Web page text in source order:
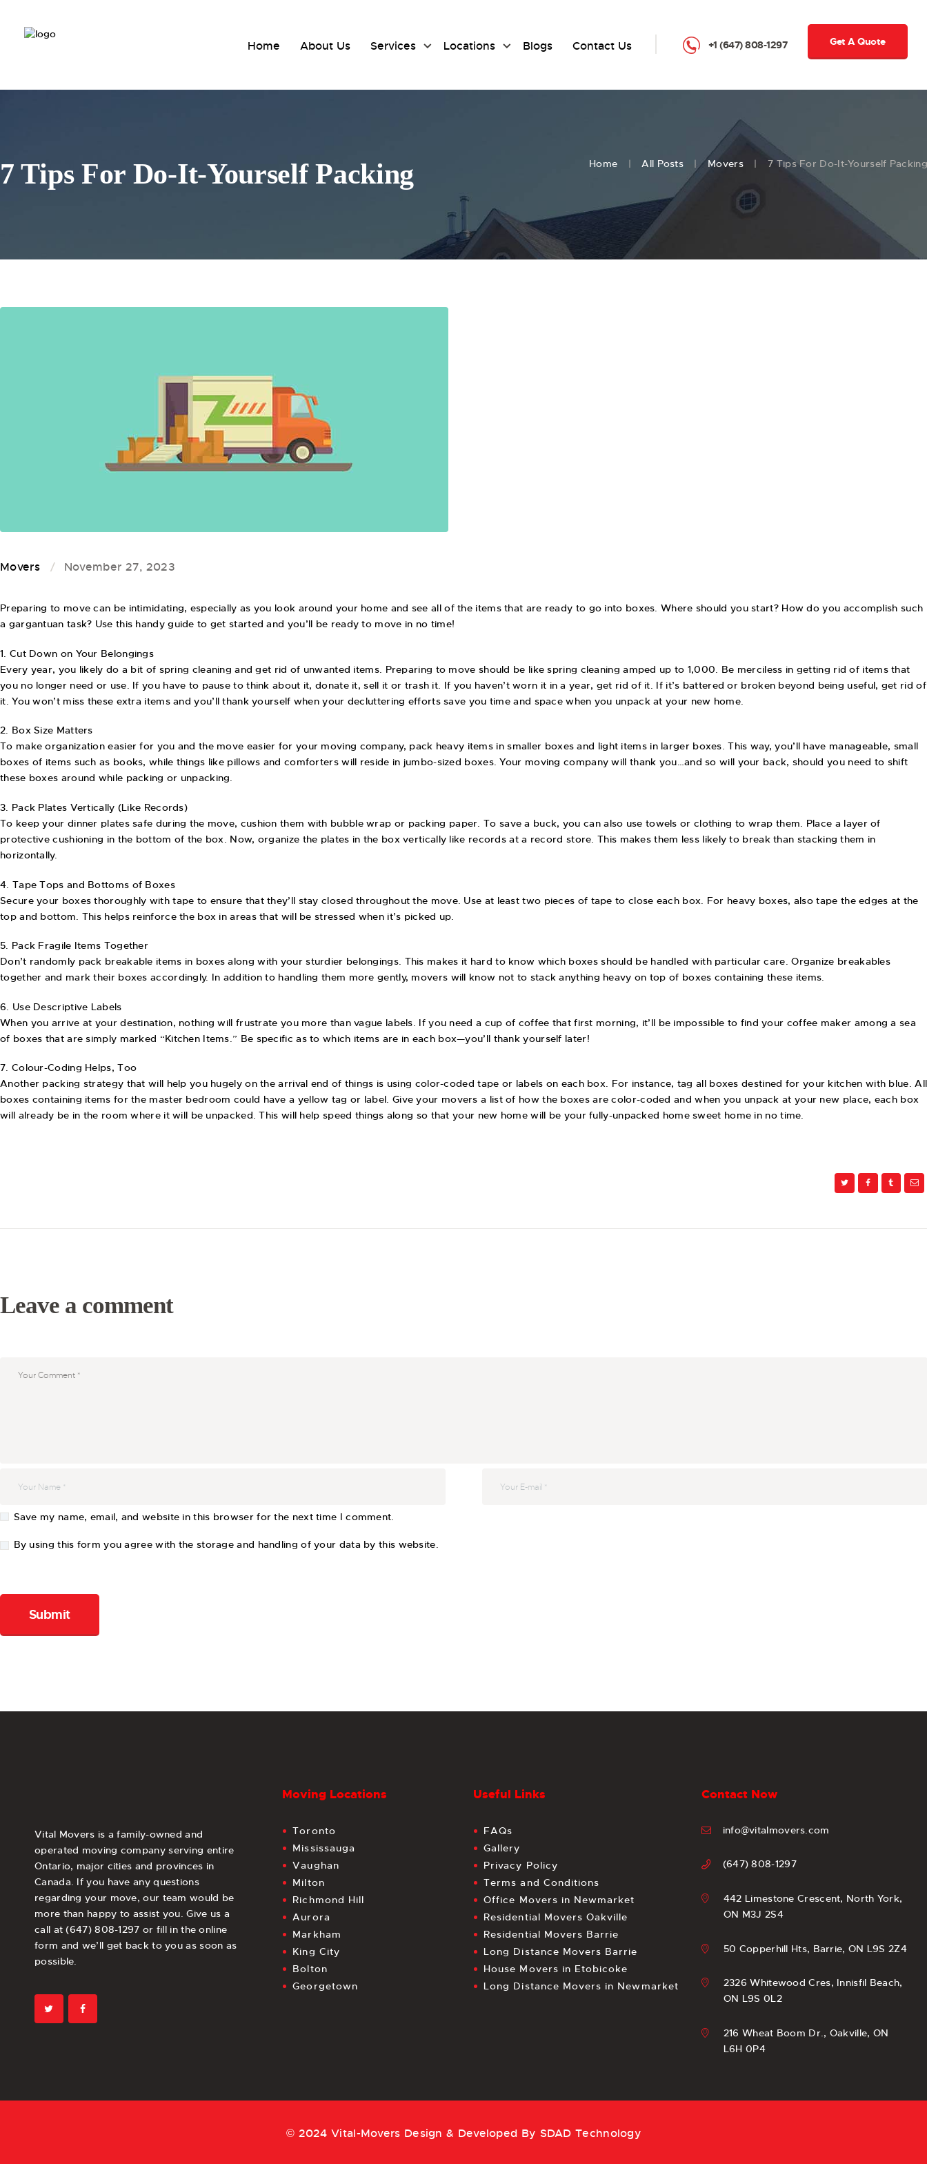
+1 (647) 808-1297 Get A Quote
Home About Us Services Locations Blogs Contact Us
7 Tips For Do-It-Yourself Packing Home All Posts Movers 7 Tips For Do-It-Yourself Packing
Movers November 27, 2023
Preparing to move can be intimidating, especially as you look around your home and see all of the items that are ready to go into boxes. Where should you start? How do you accomplish such
a gargantuan task? Use this handy guide to get started and you’ll be ready to move in no time!
1. Cut Down on Your Belongings
Every year, you likely do a bit of spring cleaning and get rid of unwanted items. Preparing to move should be like spring cleaning amped up to 1,000. Be merciless in getting rid of items that
you no longer need or use. If you have to pause to think about it, donate it, sell it or trash it. If you haven’t worn it in a year, get rid of it. If it’s battered or broken beyond being useful, get rid of
it. You won’t miss these extra items and you’ll thank yourself when your decluttering efforts save you time and space when you unpack at your new home.
2. Box Size Matters
To make organization easier for you and the move easier for your moving company, pack heavy items in smaller boxes and light items in larger boxes. This way, you’ll have manageable, small
boxes of items such as books, while things like pillows and comforters will reside in jumbo-sized boxes. Your moving company will thank you…and so will your back, should you need to shift
these boxes around while packing or unpacking.
3. Pack Plates Vertically (Like Records)
To keep your dinner plates safe during the move, cushion them with bubble wrap or packing paper. To save a buck, you can also use towels or clothing to wrap them. Place a layer of
protective cushioning in the bottom of the box. Now, organize the plates in the box vertically like records at a record store. This makes them less likely to break than stacking them in
horizontally.
4. Tape Tops and Bottoms of Boxes
Secure your boxes thoroughly with tape to ensure that they’ll stay closed throughout the move. Use at least two pieces of tape to close each box. For heavy boxes, also tape the edges at the
top and bottom. This helps reinforce the box in areas that will be stressed when it’s picked up.
5. Pack Fragile Items Together
Don’t randomly pack breakable items in boxes along with your sturdier belongings. This makes it hard to know which boxes should be handled with particular care. Organize breakables
together and mark their boxes accordingly. In addition to handling them more gently, movers will know not to stack anything heavy on top of boxes containing these items.
6. Use Descriptive Labels
When you arrive at your destination, nothing will frustrate you more than vague labels. If you need a cup of coffee that first morning, it’ll be impossible to find your coffee maker among a sea
of boxes that are simply marked “Kitchen Items.” Be specific as to which items are in each box—you’ll thank yourself later!
7. Colour-Coding Helps, Too
Another packing strategy that will help you hugely on the arrival end of things is using color-coded tape or labels on each box. For instance, tag all boxes destined for your kitchen with blue. All
boxes containing items for the master bedroom could have a yellow tag or label. Give your movers a list of how the boxes are color-coded and when you unpack at your new place, each box
will already be in the room where it will be unpacked. This will help speed things along so that your new home will be your fully-unpacked home sweet home in no time.
Leave a comment
Save my name, email, and website in this browser for the next time I comment.
By using this form you agree with the storage and handling of your data by this website.
Vital Movers is a family-owned and
operated moving company serving entire
Ontario, major cities and provinces in
Canada. If you have any questions
regarding your move, our team would be
more than happy to assist you. Give us a
call at (647) 808-1297 or fill in the online
form and we’ll get back to you as soon as
possible.
Moving Locations
Toronto
Mississauga
Vaughan
Milton
Richmond Hill
Aurora
Markham
King City
Bolton
Georgetown
Useful Links
FAQs
Gallery
Privacy Policy
Terms and Conditions
Office Movers in Newmarket
Residential Movers Oakville
Residential Movers Barrie
Long Distance Movers Barrie
House Movers in Etobicoke
Long Distance Movers in Newmarket
Contact Now
info@vitalmovers.com
(647) 808-1297
442 Limestone Crescent, North York,
ON M3J 2S4
50 Copperhill Hts, Barrie, ON L9S 2Z4
2326 Whitewood Cres, Innisfil Beach,
ON L9S 0L2
216 Wheat Boom Dr., Oakville, ON
L6H 0P4
© 2024 Vital-Movers Design & Developed By SDAD Technology